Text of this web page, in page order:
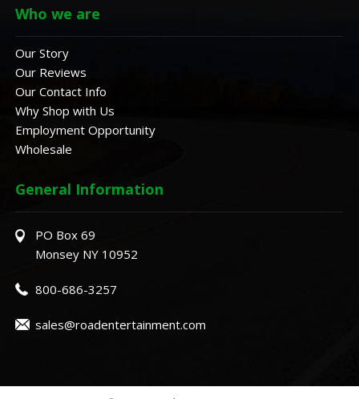
Who we are
Our Story
Our Reviews
Our Contact Info
Why Shop with Us
Employment Opportunity
Wholesale
General Information
PO Box 69
Monsey NY 10952
800-686-3257
sales@roadentertainment.com